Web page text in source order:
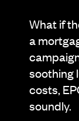
What if
a
soothing
costs,
soundly.